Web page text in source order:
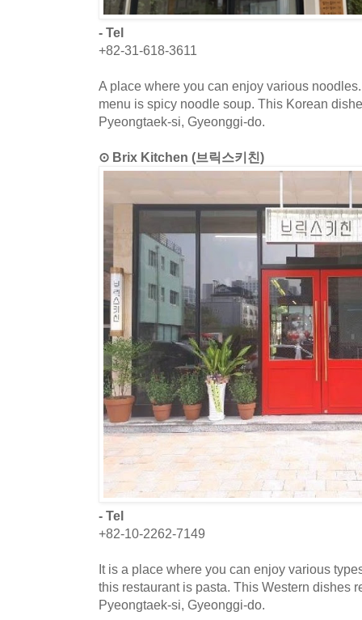
- Tel
+82-31-618-3611
A place where you can enjoy various
menu is spicy noodle soup. This Korean
Pyeongtaek-si, Gyeonggi-do.
⊙ Brix Kitchen (브릭스키친)
- Tel
+82-10-2262-7149
It is a place where you can enjoy various
this restaurant is pasta. This Western dishes
Pyeongtaek-si, Gyeonggi-do.